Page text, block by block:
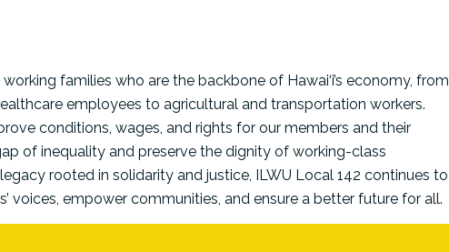
families who are the backbone of Hawai‘i’s economy, from
employees to agricultural and transportation workers.
conditions, wages, and rights for our members and their
of inequality and preserve the dignity of working-class
rooted in solidarity and justice, ILWU Local 142 continues to
voices, empower communities, and ensure a better future for all.